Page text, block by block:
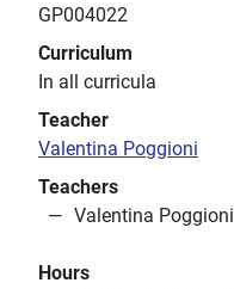
GP004022
Curriculum
In all curricula
Teacher
Valentina Poggioni
Teachers
Valentina Poggioni
Hours